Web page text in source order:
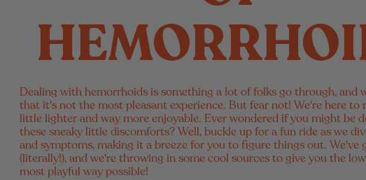
Dealing with hemorrhoids is something a lot of folks go through, and
that it's not the most pleasant experience. But fear not! We're here to
little lighter and way more enjoyable. Ever wondered if you might be
these sneaky little discomforts? Well, buckle up for a fun ride as we
and symptoms, making it a breeze for you to figure things out. We've
(literally!), and we're throwing in some cool sources to give you the
most playful way possible!